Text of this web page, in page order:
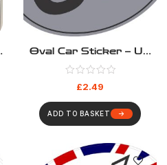
Oval Car Sticker – UK
Silver
£2.49
ADD TO BASKET